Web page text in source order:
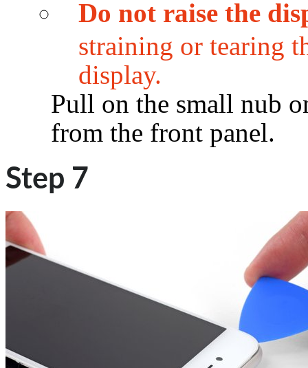
Do not raise the
straining or tearing
display.
Pull on the small nub
from the front panel.
Step 7